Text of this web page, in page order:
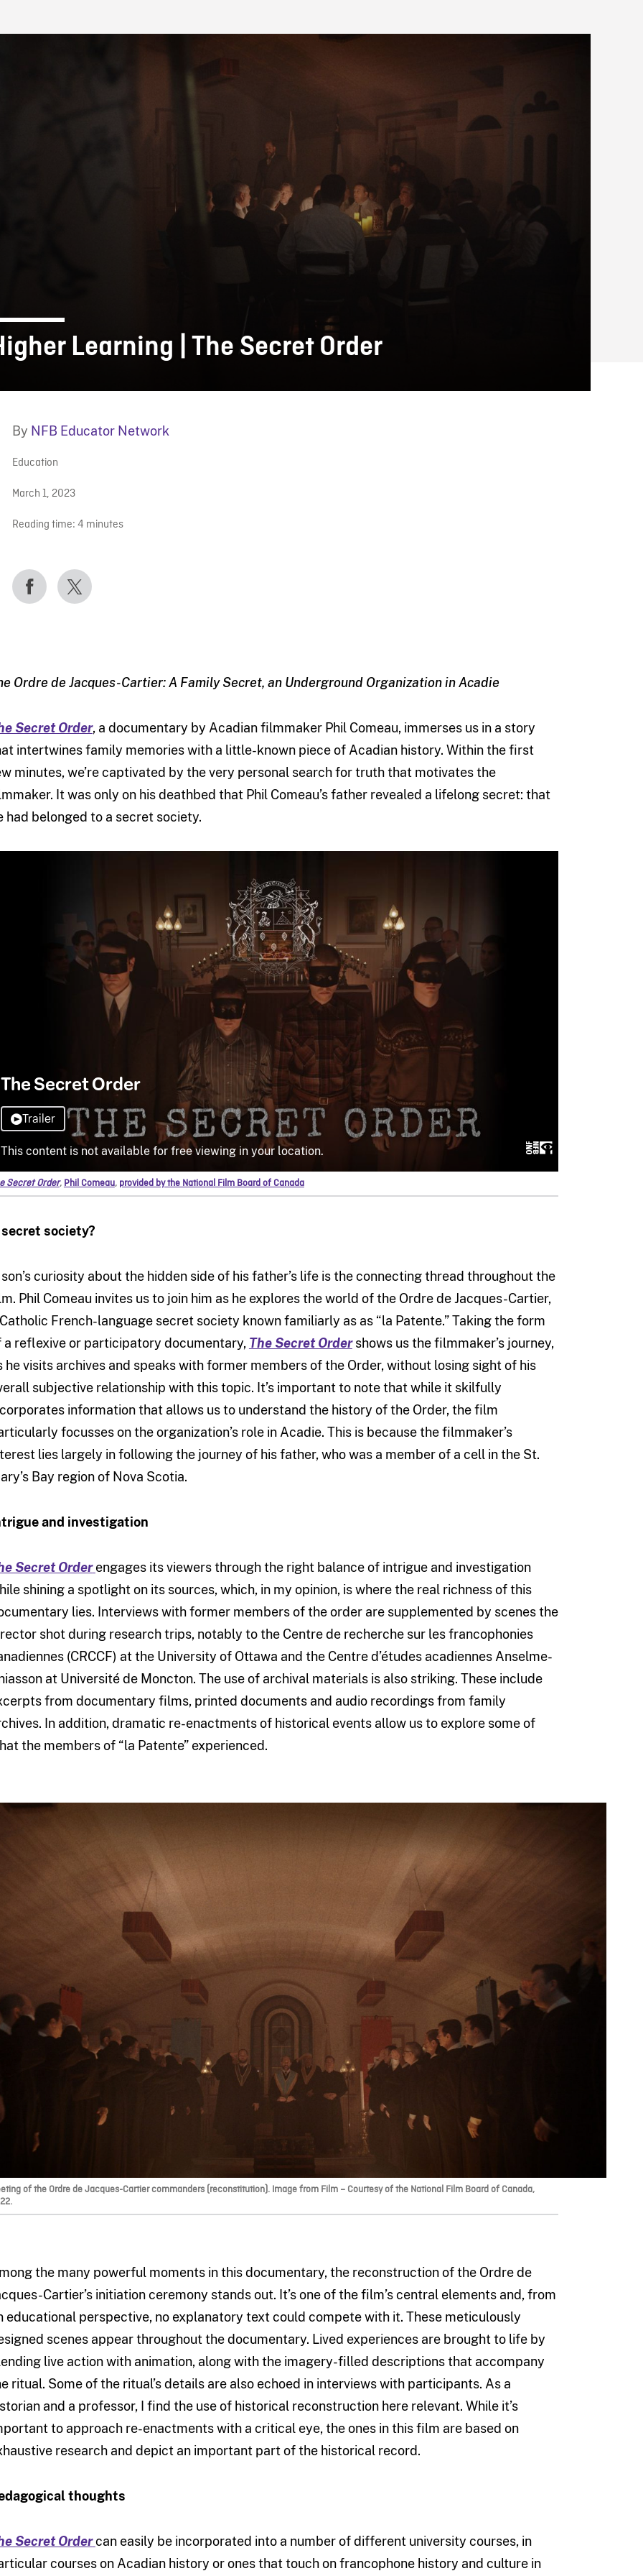
BLOG
Learning | The Secret Order
By NFB Educator Network
Education
March 1, 2023
Reading time: 4 minutes
Ordre de Jacques-Cartier: A Family Secret, an Underground Organization in Acadie
Secret Order, a documentary by Acadian filmmaker Phil Comeau, immerses us in a story
intertwines family memories with a little-known piece of Acadian history. Within the first
minutes, we’re captivated by the very personal search for truth that motivates the
It was only on his deathbed that Phil Comeau’s father revealed a lifelong secret: that
had belonged to a secret society.
Secret Order, Phil Comeau, provided by the National Film Board of Canada
secret society?
curiosity about the hidden side of his father’s life is the connecting thread throughout the
Phil Comeau invites us to join him as he explores the world of the Ordre de Jacques-Cartier,
French-language secret society known familiarly as as “la Patente.” Taking the form
a reflexive or participatory documentary, The Secret Ordershows us the filmmaker’s journey,
he visits archives and speaks with former members of the Order, without losing sight of his
subjective relationship with this topic. It’s important to note that while it skilfully
information that allows us to understand the history of the Order, the film
focusses on the organization’s role in Acadie. This is because the filmmaker’s
lies largely in following the journey of his father, who was a member of a cell in the St.
Bay region of Nova Scotia.
and investigation
Secret Order engages its viewers through the right balance of intrigue and investigation
shining a spotlight on its sources, which, in my opinion, is where the real richness of this
lies. Interviews with former members of the order are supplemented by scenes the
shot during research trips, notably to the Centre de recherche sur les francophonies
(CRCCF) at the University of Ottawa and the Centre d’études acadiennes Anselme-
at Université de Moncton. The use of archival materials is also striking. These include
from documentary films, printed documents and audio recordings from family
In addition, dramatic re-enactments of historical events allow us to explore some of
the members of “la Patente” experienced.
of the Ordre de Jacques-Cartier commanders (reconstitution). Image from Film – Courtesy of the National Film Board of Canada,
the many powerful moments in this documentary, the reconstruction of the Ordre de
Cartier’s initiation ceremony stands out. It’s one of the film’s central elements and, from
educational perspective, no explanatory text could compete with it. These meticulously
scenes appear throughout the documentary. Lived experiences are brought to life by
live action with animation, along with the imagery-filled descriptions that accompany
ritual. Some of the ritual’s details are also echoed in interviews with participants. As a
and a professor, I find the use of historical reconstruction here relevant. While it’s
to approach re-enactments with a critical eye, the ones in this film are based on
research and depict an important part of the historical record.
thoughts
Secret Ordercan easily be incorporated into a number of different university courses, in
courses on Acadian history or ones that touch on francophone history and culture in